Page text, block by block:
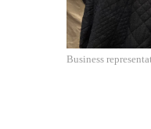
Business